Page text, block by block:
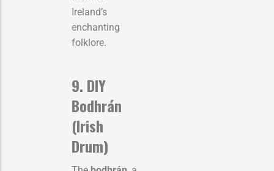
Ireland’s
enchanting
folklore.
9. DIY
Bodhrán
(Irish
Drum)